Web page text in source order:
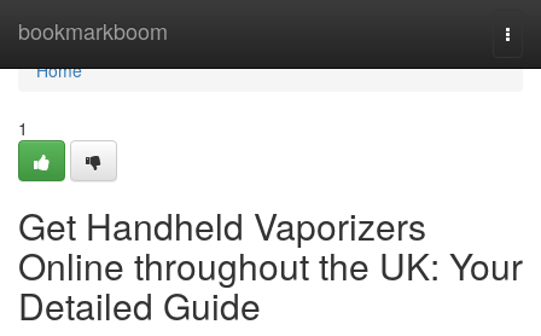
bookmarkboom
Home
Home
1
Get Handheld Vaporizers
Online throughout the UK: Your
Detailed Guide